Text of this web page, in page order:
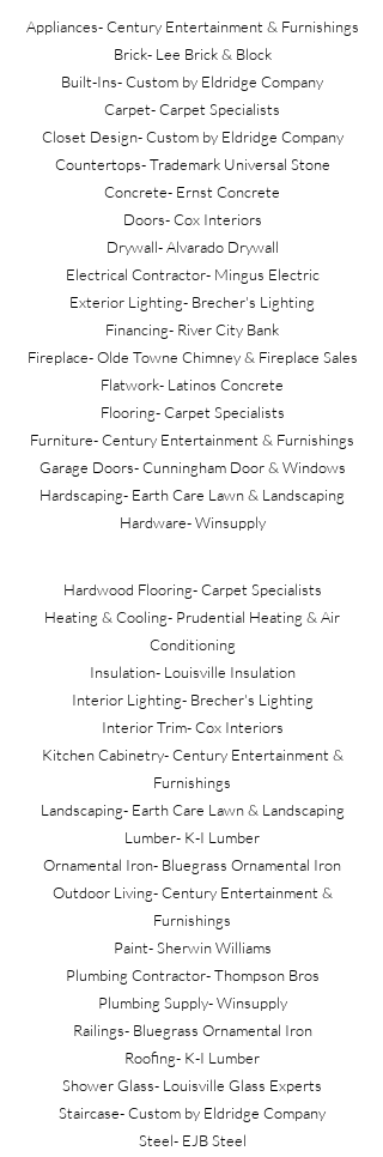
Appliances- Century Entertainment & Furnishings
Brick- Lee Brick & Block
Built-Ins- Custom by Eldridge Company
Carpet- Carpet Specialists
Closet Design- Custom by Eldridge Company
Countertops- Trademark Universal Stone
Concrete- Ernst Concrete
Doors- Cox Interiors
Drywall- Alvarado Drywall
Electrical Contractor- Mingus Electric
Exterior Lighting- Brecher's Lighting
Financing- River City Bank
Fireplace- Olde Towne Chimney & Fireplace Sales
Flatwork- Latinos Concrete
Flooring- Carpet Specialists
Furniture- Century Entertainment & Furnishings
Garage Doors- Cunningham Door & Windows
Hardscaping- Earth Care Lawn & Landscaping
Hardware- Winsupply
Hardwood Flooring- Carpet Specialists
Heating & Cooling- Prudential Heating & Air
Conditioning
Insulation- Louisville Insulation
Interior Lighting- Brecher's Lighting
Interior Trim- Cox Interiors
Kitchen Cabinetry- Century Entertainment &
Furnishings
Landscaping- Earth Care Lawn & Landscaping
Lumber- K-I Lumber
Ornamental Iron- Bluegrass Ornamental Iron
Outdoor Living- Century Entertainment &
Furnishings
Paint- Sherwin Williams
Plumbing Contractor- Thompson Bros
Plumbing Supply- Winsupply
Railings- Bluegrass Ornamental Iron
Roofing- K-I Lumber
Shower Glass- Louisville Glass Experts
Staircase- Custom by Eldridge Company
Steel- EJB Steel